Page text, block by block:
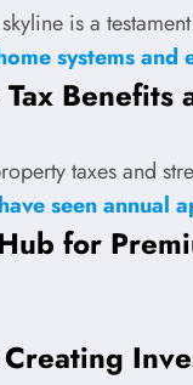
is a
systems and
taxes and
seen annual
for